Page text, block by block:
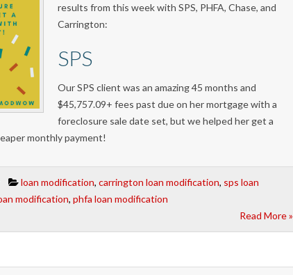
results from this week with SPS, PHFA, Chase, and
Carrington:
SPS
Our SPS client was an amazing 45 months and
$45,757.09+ fees past due on her mortgage with a
foreclosure sale date set, but we helped her get a
monthly payment!
loan modification, carrington loan modification, sps loan
modification, phfa loan modification
Read More »